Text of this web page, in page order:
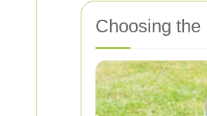
Choosing